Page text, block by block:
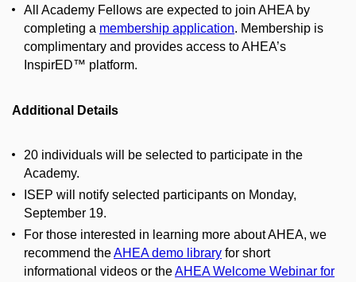
All Academy Fellows are expected to join AHEA by
completing a membership application. Membership is
complimentary and provides access to AHEA’s
InspirED™ platform.
Additional Details
20 individuals will be selected to participate in the
Academy.
ISEP will notify selected participants on Monday,
September 19.
For those interested in learning more about AHEA, we
recommend theAHEA demo library for short
informational videos or theAHEA Welcome Webinar for